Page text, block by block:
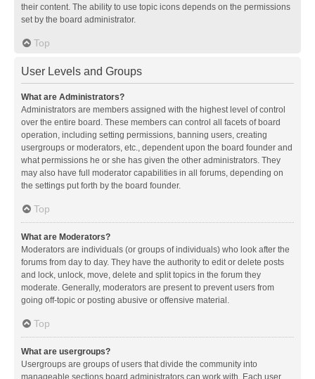
their content. The ability to use topic icons depends on the permissions
set by the board administrator.
Top
User Levels and Groups
What are Administrators?
Administrators are members assigned with the highest level of control
over the entire board. These members can control all facets of board
operation, including setting permissions, banning users, creating
usergroups or moderators, etc., dependent upon the board founder and
what permissions he or she has given the other administrators. They
may also have full moderator capabilities in all forums, depending on
the settings put forth by the board founder.
Top
What are Moderators?
Moderators are individuals (or groups of individuals) who look after the
forums from day to day. They have the authority to edit or delete posts
and lock, unlock, move, delete and split topics in the forum they
moderate. Generally, moderators are present to prevent users from
going off-topic or posting abusive or offensive material.
Top
What are usergroups?
Usergroups are groups of users that divide the community into
manageable sections board administrators can work with. Each user